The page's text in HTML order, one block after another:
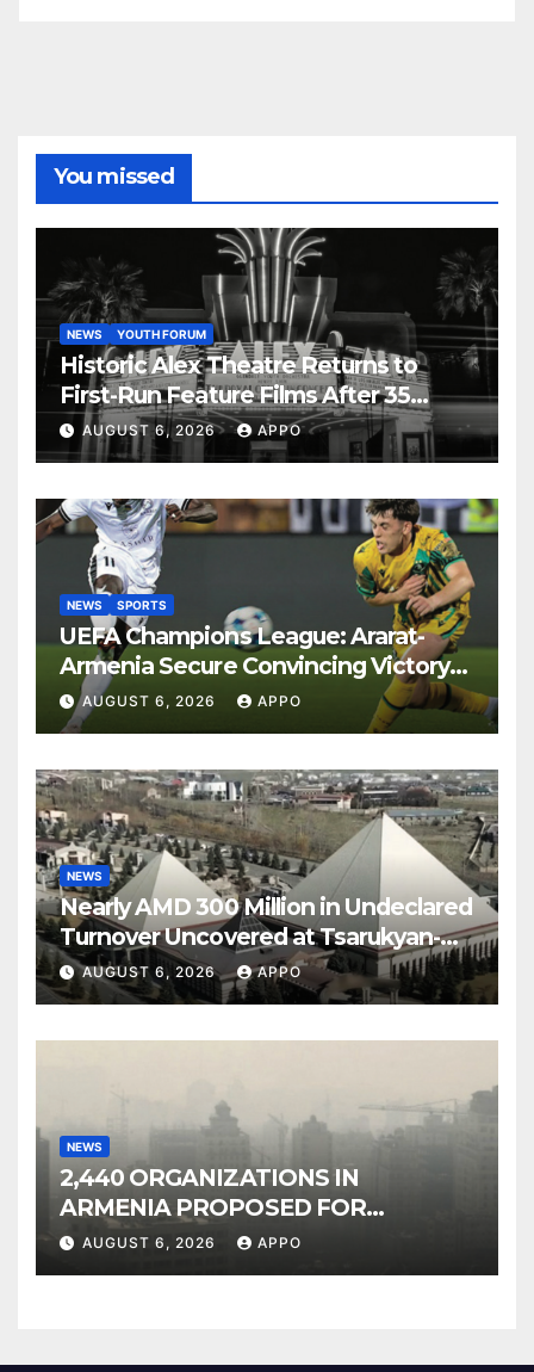
You missed
NEWS YOUTH FORUM
Historic Alex Theatre Returns to
First-Run Feature Films After 35
Years
AUGUST 6, 2026 APPO
NEWS SPORTS
UEFA Champions League: Ararat-
Armenia Secure Convincing Victory
Over Shamrock Rovers 2-0
AUGUST 6, 2026 APPO
NEWS
Nearly AMD 300 Million in Undeclared
Turnover Uncovered at Tsarukyan-
Owned Entertainment Center
AUGUST 6, 2026 APPO
NEWS
2,440 ORGANIZATIONS IN
ARMENIA PROPOSED FOR
INCLUSION IN LIST OF AIR
AUGUST 6, 2026 APPO